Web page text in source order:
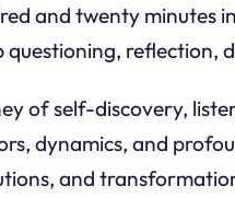
and twenty minutes
of self-discovery,
dynamics, and
and